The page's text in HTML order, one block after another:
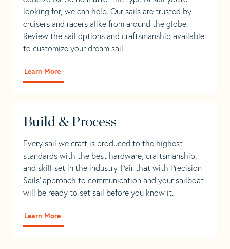
looking for, we can help. Our sails are trusted by
cruisers and racers alike from around the globe.
Review the sail options and craftsmanship available
to customize your dream sail.
Learn More
Build & Process
Every sail we craft is produced to the highest
standards with the best hardware, craftsmanship,
and skill-set in the industry. Pair that with Precision
Sails' approach to communication and your sailboat
will be ready to set sail before you know it.
Learn More